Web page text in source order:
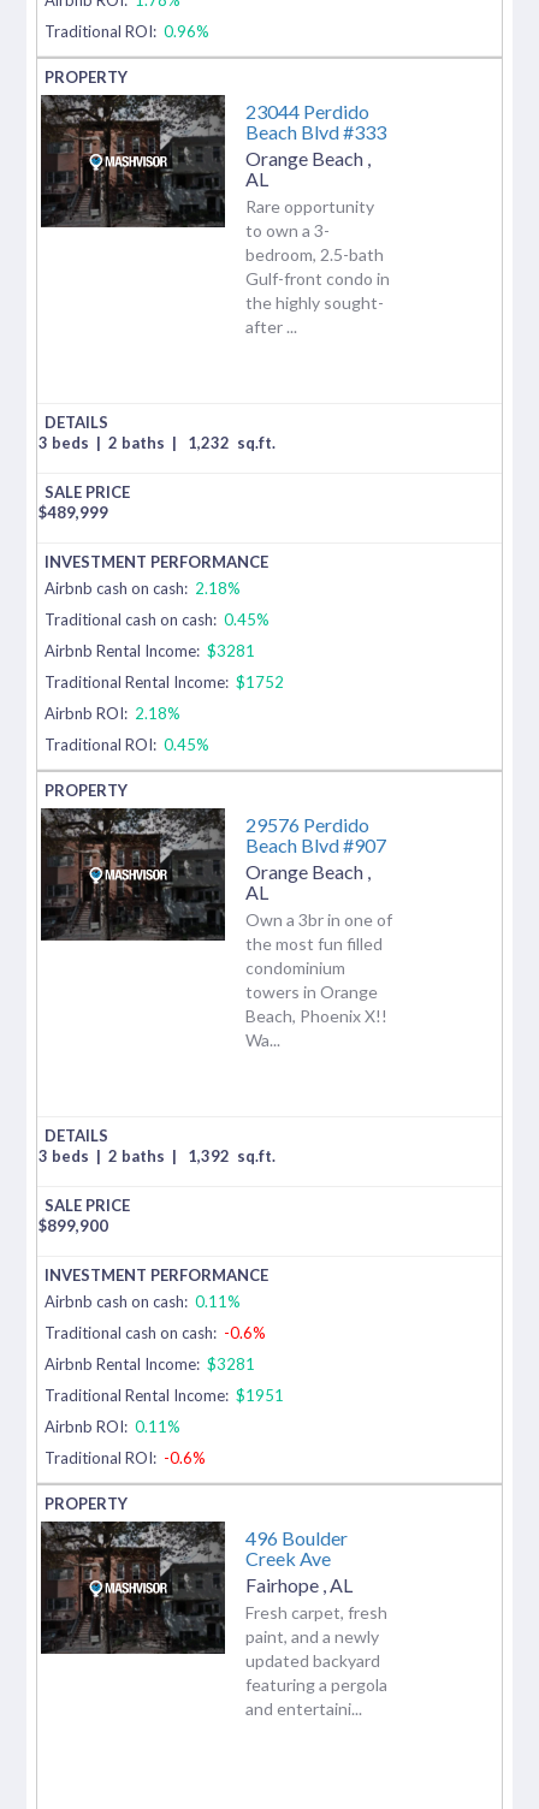
Traditional ROI: 0.96%
23044 Perdido
Beach Blvd #333
Orange Beach
AL
Rare opportunity
to own a 3-
bedroom, 2.5-bath
Gulf-front condo in
the highly sought-
after ...
3 beds | 2 baths | 1,232 sq.ft.
$489,999
Airbnb cash on cash: 2.18%
Traditional cash on cash: 0.45%
Airbnb Rental Income: $3281
Traditional Rental Income: $1752
Airbnb ROI: 2.18%
Traditional ROI: 0.45%
29576 Perdido
Beach Blvd #907
Orange Beach
AL
Own a 3br in one of
the most fun filled
condominium
towers in Orange
Beach, Phoenix X!!
Wa...
3 beds | 2 baths | 1,392 sq.ft.
$899,900
Airbnb cash on cash: 0.11%
Traditional cash on cash: -0.6%
Airbnb Rental Income: $3281
Traditional Rental Income: $1951
Airbnb ROI: 0.11%
Traditional ROI: -0.6%
496 Boulder
Creek Ave
Fairhope AL
Fresh carpet, fresh
paint, and a newly
updated backyard
featuring a pergola
and entertaini...